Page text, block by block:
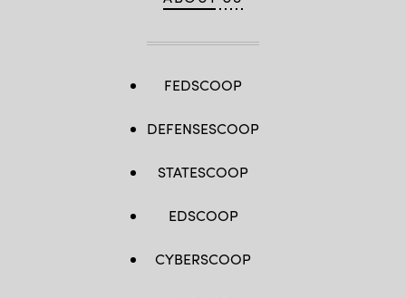
FEDSCOOP
DEFENSESCOOP
STATESCOOP
EDSCOOP
CYBERSCOOP